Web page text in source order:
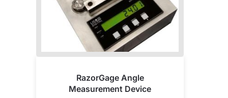
RazorGage Angle
Measurement Device